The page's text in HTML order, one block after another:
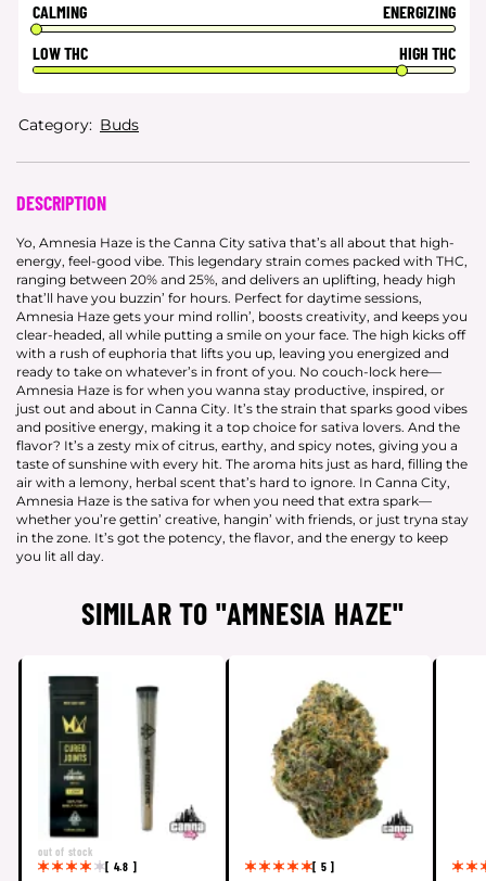
CALMING
ENERGIZING
LOW THC
HIGH THC
Category: Buds
DESCRIPTION
Yo, Amnesia Haze is the Canna City sativa that’s all about that high-
energy, feel-good vibe. This legendary strain comes packed with THC,
ranging between 20% and 25%, and delivers an uplifting, heady high
that’ll have you buzzin’ for hours. Perfect for daytime sessions,
Amnesia Haze gets your mind rollin’, boosts creativity, and keeps you
clear-headed, all while putting a smile on your face. The high kicks off
with a rush of euphoria that lifts you up, leaving you energized and
ready to take on whatever’s in front of you. No couch-lock here—
Amnesia Haze is for when you wanna stay productive, inspired, or
just out and about in Canna City. It’s the strain that sparks good vibes
and positive energy, making it a top choice for sativa lovers. And the
flavor? It’s a zesty mix of citrus, earthy, and spicy notes, giving you a
taste of sunshine with every hit. The aroma hits just as hard, filling the
air with a lemony, herbal scent that’s hard to ignore. In Canna City,
Amnesia Haze is the sativa for when you need that extra spark—
whether you’re gettin’ creative, hangin’ with friends, or just tryna stay
in the zone. It’s got the potency, the flavor, and the energy to keep
you lit all day.
SIMILAR TO "AMNESIA HAZE"
[ 4.8 ]
out of stock
[ 5 ]